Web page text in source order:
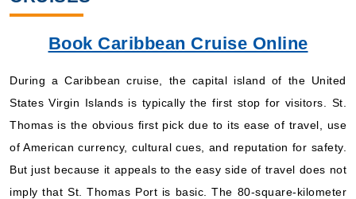
Book Caribbean Cruise Online
During a Caribbean cruise, the capital island of the United
States Virgin Islands is typically the first stop for visitors. St.
Thomas is the obvious first pick due to its ease of travel, use
of American currency, cultural cues, and reputation for safety.
But just because it appeals to the easy side of travel does not
imply that St. Thomas Port is basic. The 80-square-kilometer